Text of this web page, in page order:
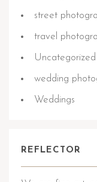
street
travel
Uncategorized
wedding
Weddings
REFLECTOR